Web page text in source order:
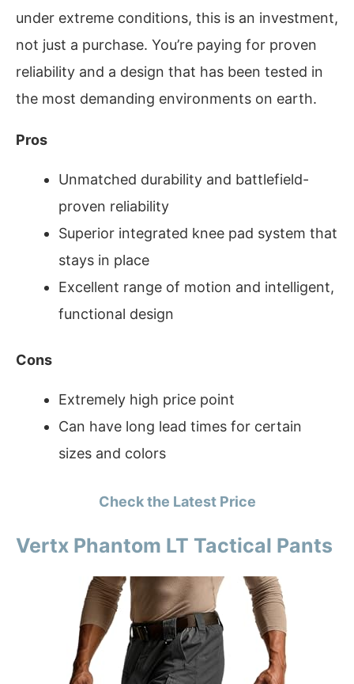
under extreme conditions, this is an investment,
not just a purchase. You’re paying for proven
reliability and a design that has been tested in
the most demanding environments on earth.
Pros
Unmatched durability and battlefield-
proven reliability
Superior integrated knee pad system that
stays in place
Excellent range of motion and intelligent,
functional design
Cons
Extremely high price point
Can have long lead times for certain
sizes and colors
Check the Latest Price
Vertx Phantom LT Tactical Pants